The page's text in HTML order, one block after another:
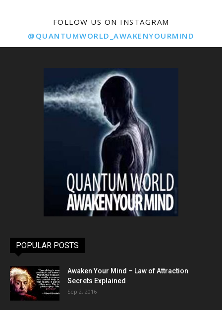
FOLLOW US ON INSTAGRAM
@QUANTUMWORLD_AWAKENYOURMIND
POPULAR POSTS
Awaken Your Mind – Law of Attraction
Secrets Explained
Sep 2, 2016